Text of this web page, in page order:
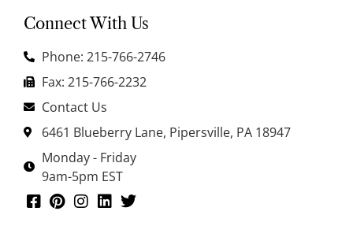
Connect With Us
Phone: 215-766-2746
Fax: 215-766-2232
Contact Us
6461 Blueberry Lane, Pipersville, PA 18947
Monday - Friday
9am-5pm EST